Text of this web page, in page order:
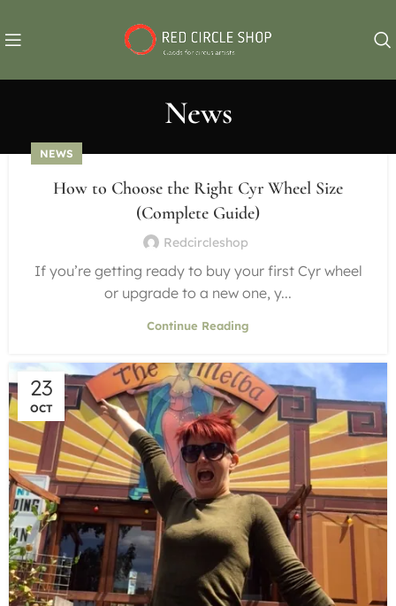
News
NEWS
How to Choose the Right Cyr Wheel Size
(Complete Guide)
Redcircleshop
If you’re getting ready to buy your first Cyr wheel
or upgrade to a new one, y...
Continue Reading
23
OCT